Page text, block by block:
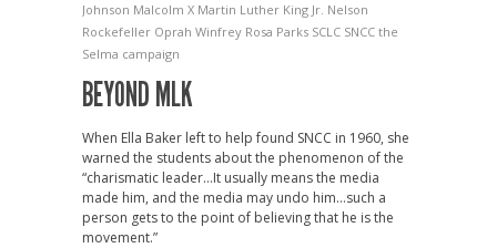
Johnson Malcolm X Martin Luther King Jr. Nelson
Rockefeller Oprah Winfrey Rosa Parks SCLC SNCC the
Selma campaign
BEYOND MLK
When Ella Baker left to help found SNCC in 1960, she
warned the students about the phenomenon of the
“charismatic leader…It usually means the media
made him, and the media may undo him…such a
person gets to the point of believing that he is the
movement.”